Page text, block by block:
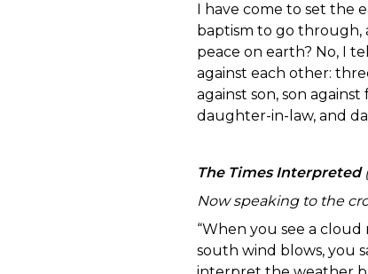
I have come to set the
baptism to go through,
peace on earth? No, I
against each other:
against son, son
daughter-in-law, and
The Times Interpreted
Now speaking to the
“When you see a cloud
south wind blows, you